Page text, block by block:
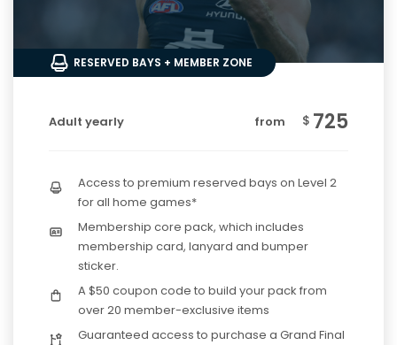
RESERVED BAYS + MEMBER ZONE
Adult yearly from $ 725
Access to premium reserved bays on Level 2
for all home games*
Membership core pack, which includes
membership card, lanyard and bumper
sticker.
A $50 coupon code to build your pack from
over 20 member-exclusive items
Guaranteed access to purchase a Grand Final